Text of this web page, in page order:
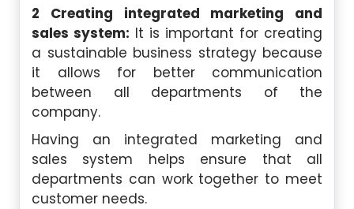
2 Creating integrated marketing and
sales system: It is important for creating
a sustainable business strategy because
it allows for better communication
between all departments of the
company.
Having an integrated marketing and
sales system helps ensure that all
departments can work together to meet
customer needs.